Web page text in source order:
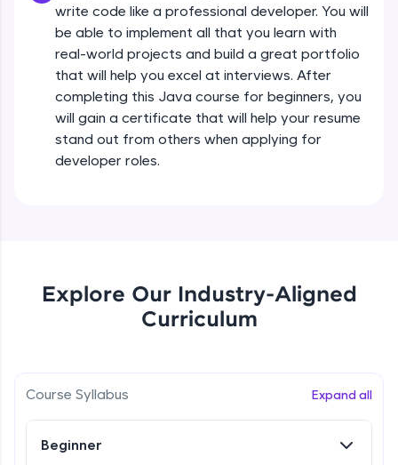
IDE:
A free online compiler supporting 20+
programming languages with auto-complete,
debugging, and AI-powered code generation—
all in the cloud!
Try Now>
Leaderboard
exciting rewards. The more you engage, the
write code like a professional developer. You will
be able to implement all that you learn with
real-world projects and build a great portfolio
that will help you excel at interviews. After
completing this Java course for beginners, you
will gain a certificate that will help your resume
stand out from others when applying for
developer roles.
Explore Our Industry-Aligned
Curriculum
Course Syllabus Expand all
Beginner
Operators in Java Part 1
Beginner
Operators in Java Part 2
Beginner
if-else Conditions Practicals
Switch Conditional Statement in Java